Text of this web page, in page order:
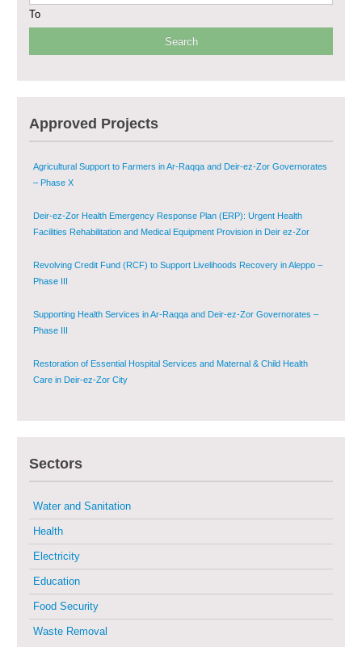
To
Approved Projects
Multi-Sector Rehabilitation Initiative in Jisr-Ash-Shugur
Provision of Primary Health Care Services in Deir-ez-Zor Governorate –
– Phase X
Facilities Rehabilitation and Medical Equipment Provision in Deir ez-Zor
Governorate
Phase III
Phase III
Care in Deir-ez-Zor City
– Phase I
Multi-Sector Rehabilitation Initiative in Jisr-Ash-Shugur
Provision of Primary Health Care Services in Deir-ez-Zor Governorate –
Phase V
Multi-Sector Rehabilitation Initiative in Jisr-Ash-Shugur – Phase II
Sectors
Water and Sanitation
Health
Electricity
Education
Food Security
Waste Removal